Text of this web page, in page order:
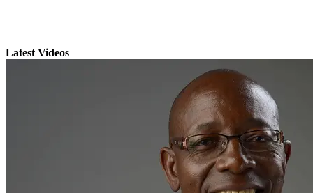
Latest Videos